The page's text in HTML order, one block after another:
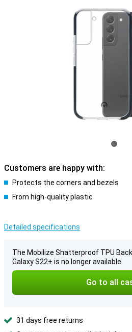
Customers are happy with:
Protects the corners and bezels
From high-quality plastic
Detailed specifications
The Mobilize Shatterproof TPU
Galaxy S22+ is no longer available.
Go to all
31 days free returns